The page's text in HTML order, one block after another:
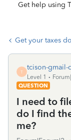
Get help using
Get your taxes
T
tcison-gmail-
Level 1
QUESTION
I need to
do I find
me?